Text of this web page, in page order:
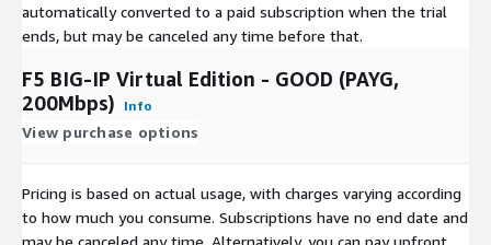
automatically converted to a paid subscription when the trial
ends, but may be canceled any time before that.
F5 BIG-IP Virtual Edition - GOOD (PAYG,
200Mbps)
Info
View purchase options
Pricing is based on actual usage, with charges varying according
to how much you consume. Subscriptions have no end date and
may be canceled any time. Alternatively, you can pay upfront